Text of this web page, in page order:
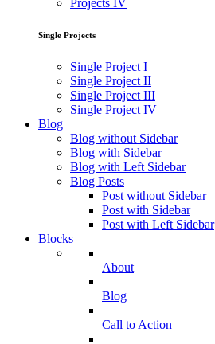
Projects IV
Single Projects
Single Project I
Single Project II
Single Project III
Single Project IV
Blog
Blog without Sidebar
Blog with Sidebar
Blog with Left Sidebar
Blog Posts
Post without Sidebar
Post with Sidebar
Post with Left Sidebar
Blocks
About
Blog
Call to Action